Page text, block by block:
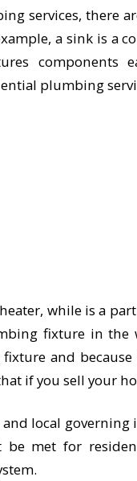
services, there
a sink is a
components
plumbing
while is a
fixture in
and
if you sell your
and local
be met for